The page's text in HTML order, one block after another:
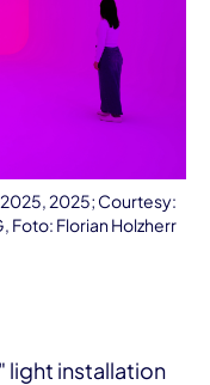
2025; Courtesy:
Foto: Florian Holzherr
light installation